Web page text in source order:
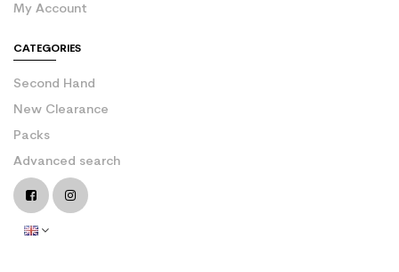
My Account
CATEGORIES
Second Hand
New Clearance
Packs
Advanced search